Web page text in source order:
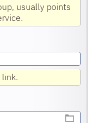
usually points